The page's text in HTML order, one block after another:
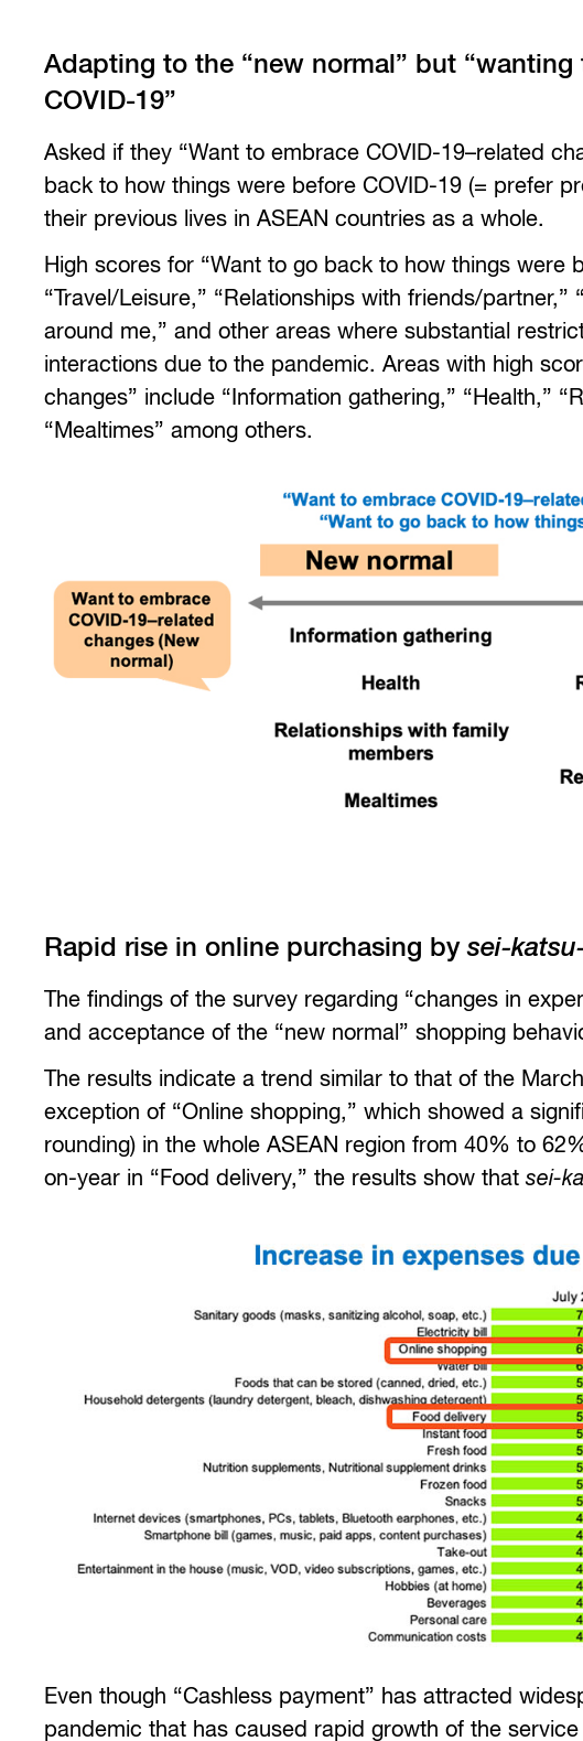
Adapting to the “new normal” but
COVID-19”
Asked if they “Want to embrace COVID-19–related
back to how things were before COVID-19 (= prefer
their previous lives in ASEAN countries as a whole.
High scores for “Want to go back to how things were
“Travel/Leisure,” “Relationships with friends/
around me,” and other areas where substantial
interactions due to the pandemic. Areas with high
changes” include “Information gathering,” “Health,”
“Mealtimes” among others.
Rapid rise in online purchasing bysei-
The findings of the survey regarding “changes in
and acceptance of the “new normal” shopping
The results indicate a trend similar to that of the
exception of “Online shopping,” which showed a
rounding) in the whole ASEAN region from 40% to
on-year in “Food delivery,” the results show thatsei-
Even though “Cashless payment” has attracted
pandemic that has caused rapid growth of the